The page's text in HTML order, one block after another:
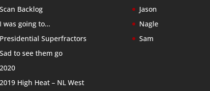
Scan Backlog
I was going to…
Presidential Superfractors
Sad to see them go
2020
2019 High Heat – NL West
Jason
Nagle
Sam